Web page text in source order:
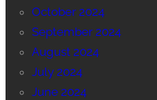
October 2024
September 2024
August 2024
July 2024
June 2024